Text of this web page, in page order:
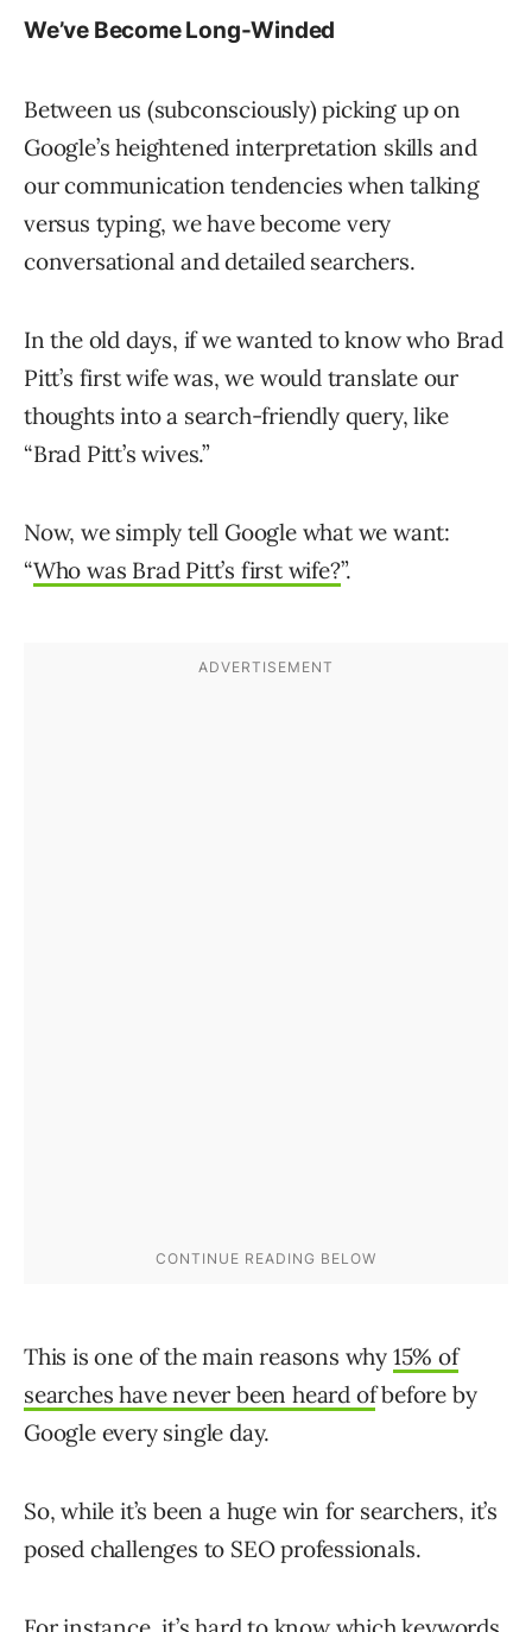
We’ve Become Long-Winded
Between us (subconsciously) picking up on
Google’s heightened interpretation skills and
our communication tendencies when talking
versus typing, we have become very
conversational and detailed searchers.
In the old days, if we wanted to know who Brad
Pitt’s first wife was, we would translate our
thoughts into a search-friendly query, like
“Brad Pitt’s wives.”
Now, we simply tell Google what we want:
“Who was Brad Pitt’s first wife?”.
This is one of the main reasons why 15% of
searches have never been heard ofbefore by
Google every single day.
So, while it’s been a huge win for searchers, it’s
posed challenges to SEO professionals.